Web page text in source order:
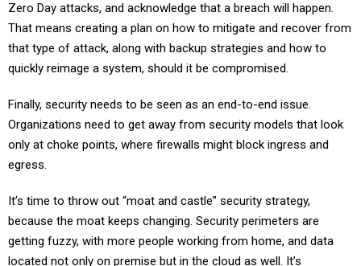
Zero Day attacks, and acknowledge that a breach will happen.
That means creating a plan on how to mitigate and recover from
that type of attack, along with backup strategies and how to
quickly reimage a system, should it be compromised.
Finally, security needs to be seen as an end-to-end issue.
Organizations need to get away from security models that look
only at choke points, where firewalls might block ingress and
egress.
It’s time to throw out “moat and castle” security strategy,
because the moat keeps changing. Security perimeters are
getting fuzzy, with more people working from home, and data
located not only on premise but in the cloud as well. It’s